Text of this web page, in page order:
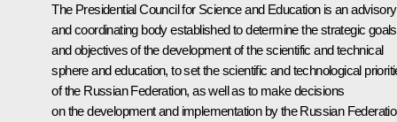
The Presidential Council for Science and Education is an advisory
and coordinating body established to determine the strategic goals
and objectives of the development of the scientific and technical
sphere and education, to set the scientific and technological
of the Russian Federation, as well as to make decisions
on the development and implementation by the Russian